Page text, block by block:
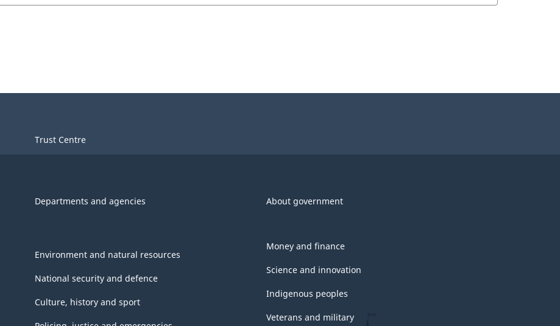
Trust Centre
Departments and agencies About government
Environment and natural resources
National security and defence
Culture, history and sport
Money and finance
Science and innovation
Indigenous peoples
Veterans and military